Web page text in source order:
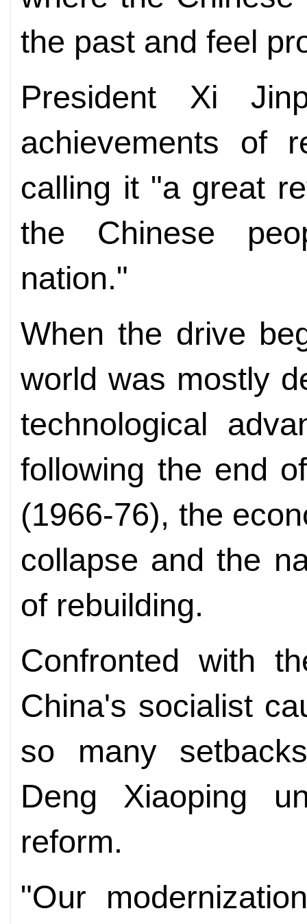
the past and feel
President Xi
achievements of
calling it "a great
the Chinese
nation."
When the drive
world was mostly
technological
following the end
(1966-76), the
collapse and the
of rebuilding.
Confronted with
China's socialist
so many
Deng Xiaoping
reform.
"Our